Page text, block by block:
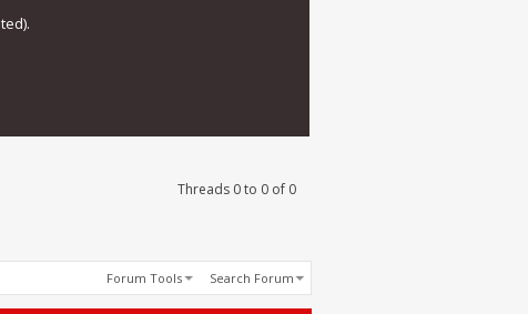
Threads 0 to 0 of 0
Forum Tools Search Forum